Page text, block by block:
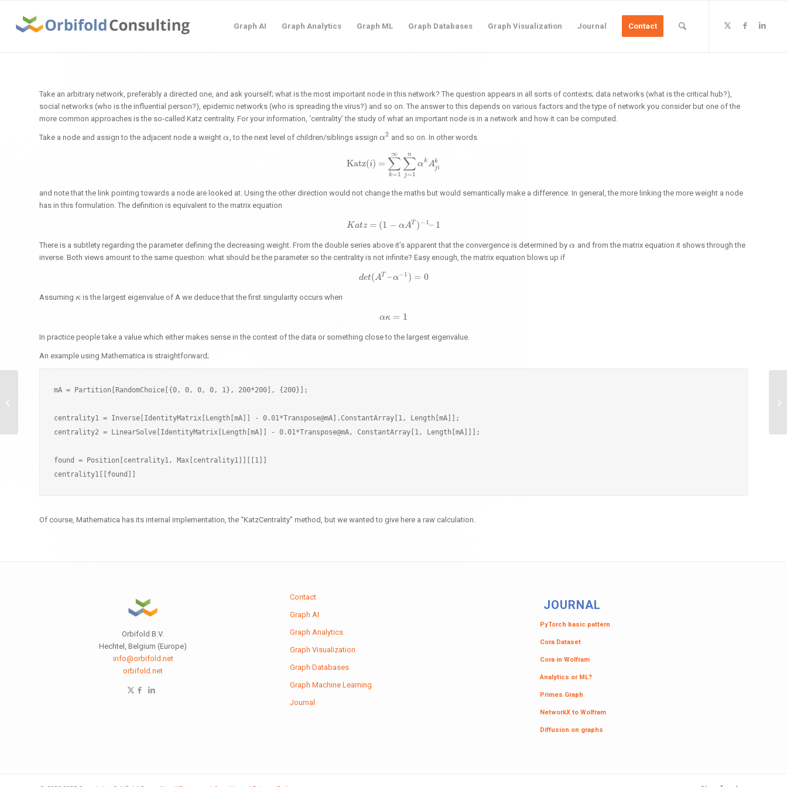
Graph AI Graph Analytics Graph ML Graph Databases Graph Visualization Journal Contact
Take an arbitrary network, preferably a directed one, and ask yourself; what is the most important node in this network? The question appears in all sorts of contexts; data networks (what is the critical hub?),
social networks (who is the influential person?), epidemic networks (who is spreading the virus?) and so on. The answer to this depends on various factors and the type of network you consider but one of the
more common approaches is the so-called Katz centrality. For your information, ‘centrality’ the study of what an important node is in a network and how it can be computed.
Take a node and assign to the adjacent node a weight α
α , to the next level of children/siblings assign α2
α2 and so on. In other words
Katz(i) = ∑
k=1
∞ ∑
j=1
n
αkAk
ji
Katz(i)=∑ k= 1∞ =1 αkAjik
and note that the link pointing towards a node are looked at. Using the other direction would not change the maths but would semantically make a difference. In general, the more linking the more weight a node
has in this formulation. The definition is equivalent to the matrix equation
Katz = (1 − αAT ) −1– 1
Katz =(1 −α AT)−1 –1
There is a subtlety regarding the parameter defining the decreasing weight. From the double series above it’s apparent that the convergence is determined by α
α and from the matrix equation it shows through the
inverse. Both views amount to the same question: what should be the parameter so the centrality is not infinite? Easy enough, the matrix equation blows up if
det(AT –α−1 ) = 0
det(A T–α−1 )=0
Assuming κ
κ is the largest eigenvalue of A we deduce that the first singularity occurs when
ακ = 1
ακ=1
In practice people take a value which either makes sense in the context of the data or something close to the largest eigenvalue.
An example using Mathematica is straightforward;
mA = Partition[RandomChoice[{0, 0, 0, 0, 1}, 200*200], {200}];
centrality1 = Inverse[IdentityMatrix[Length[mA]] - 0.01*Transpose@mA].ConstantArray[1, Length[mA]];
centrality2 = LinearSolve[IdentityMatrix[Length[mA]] - 0.01*Transpose@mA, ConstantArray[1, Length[mA]]];
found = Position[centrality1, Max[centrality1]][[1]]
Of course, Mathematica has its internal implementation, the “KatzCentrality” method, but we wanted to give here a raw calculation.
Orbifold B.V.
Hechtel, Belgium (Europe)
info@orbifold.net
orbifold.net
Contact
Graph AI
Graph Analytics
Graph Visualization
Graph Databases
Graph Machine Learning
Journal
JOURNAL
PyTorch basic pattern
Cora Dataset
Cora in Wolfram
Analytics or ML?
Primes Graph
NetworkX to Wolfram
Diffusion on graphs